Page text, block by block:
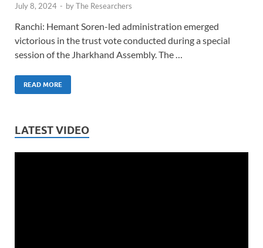
July 8, 2024 - byThe Researchers
Ranchi: Hemant Soren-led administration emerged
victorious in the trust vote conducted during a special
session of the Jharkhand Assembly. The …
READ MORE
LATEST VIDEO